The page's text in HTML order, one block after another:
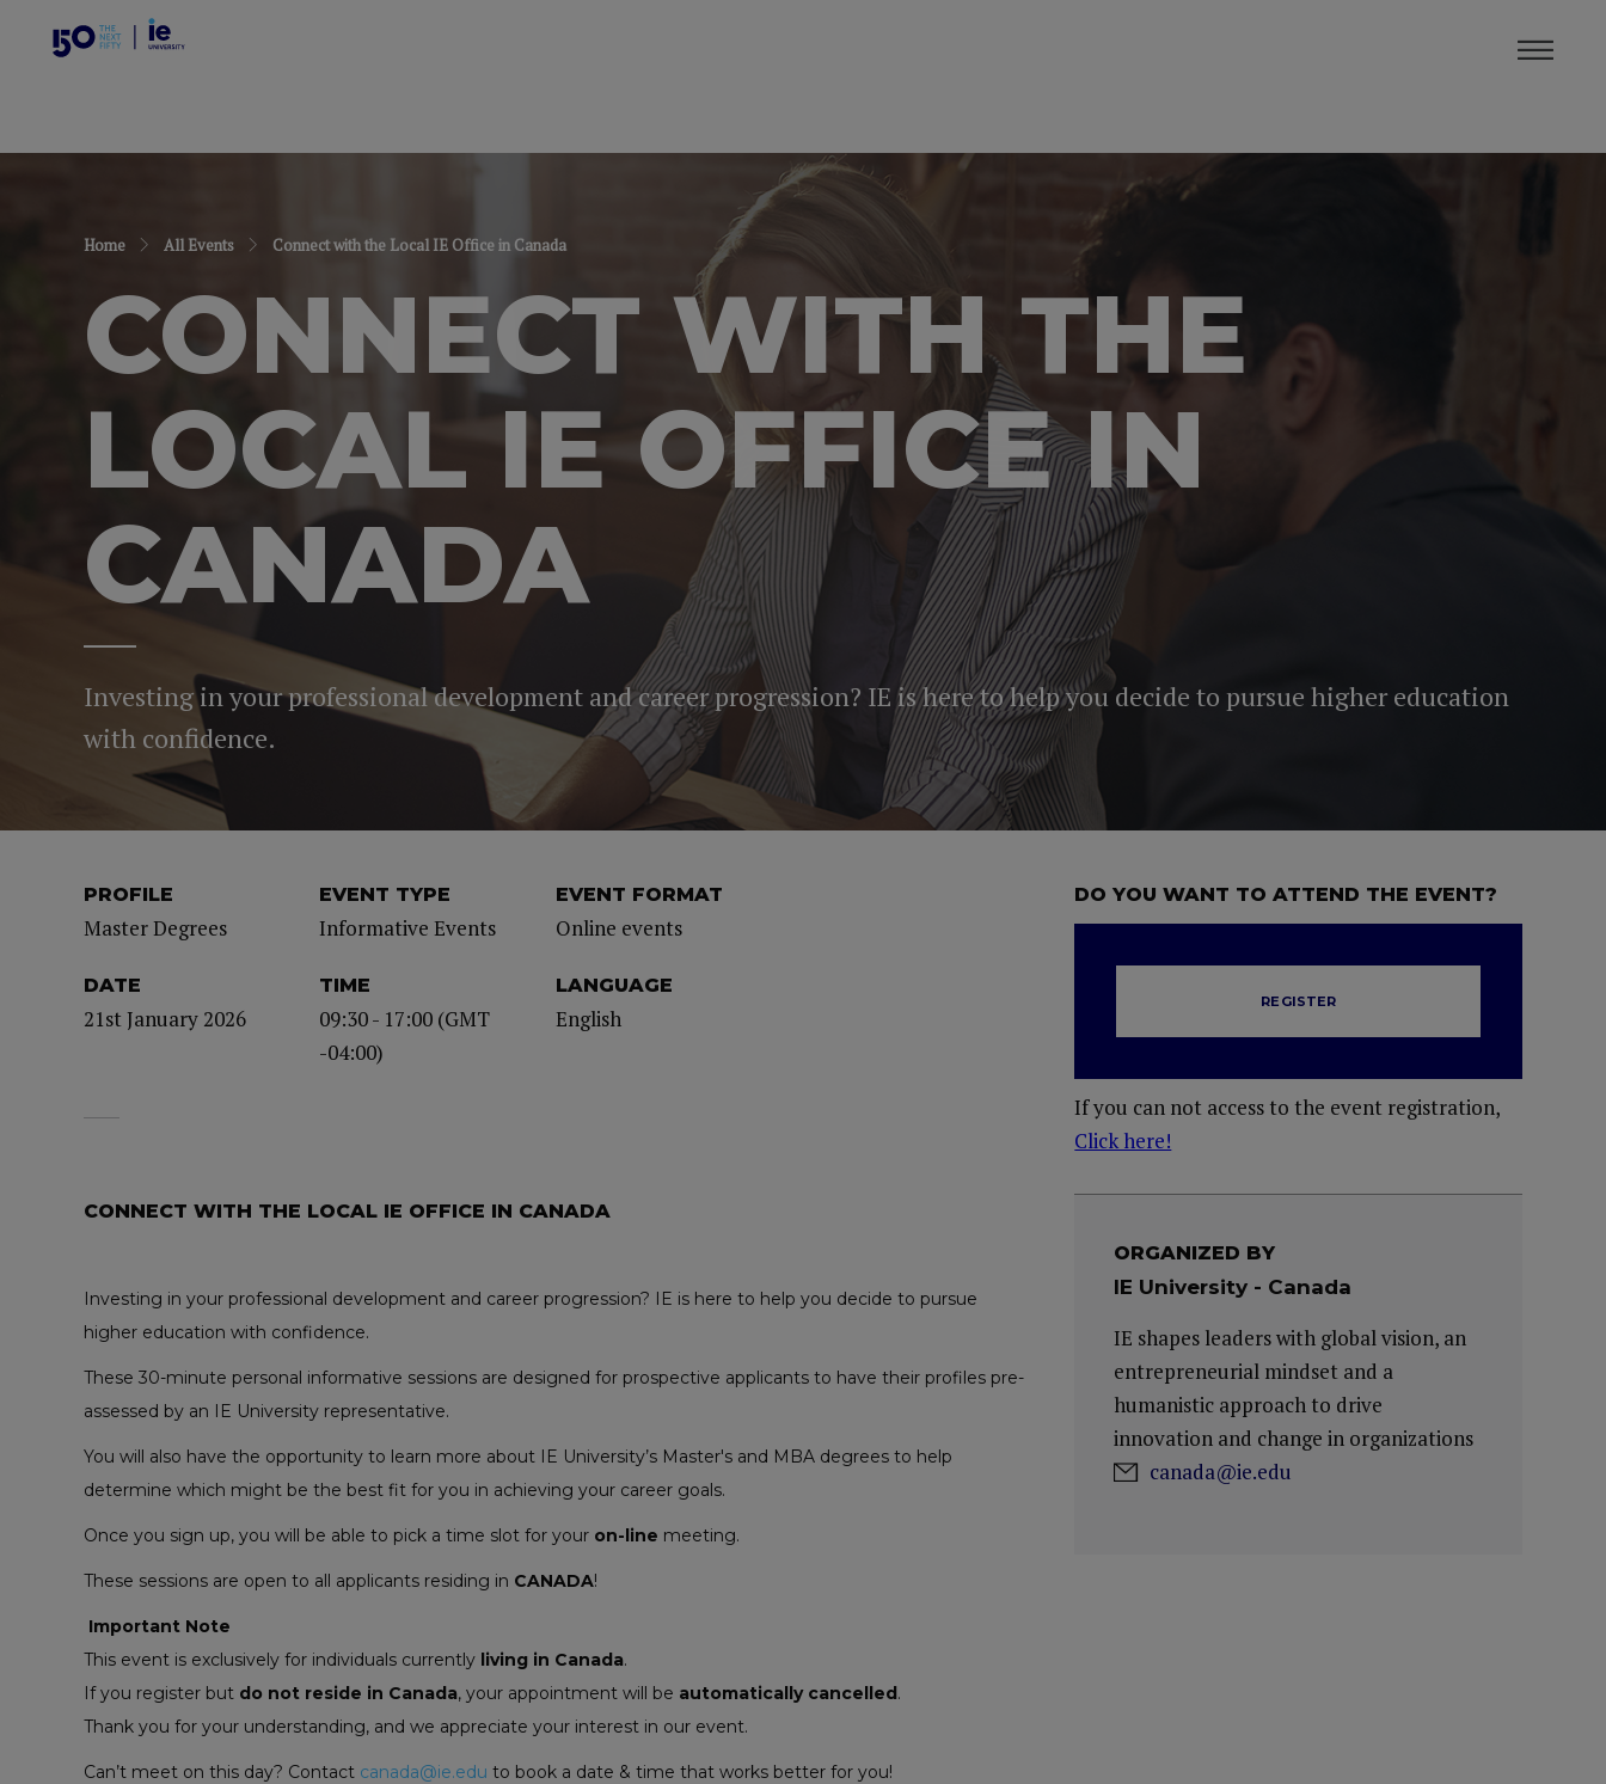
Home All Events Connect with the Local IE Office in Canada
CONNECT WITH THE
LOCAL IE OFFICE IN
CANADA
Investing in your professional development and career progression? IE is here to help you decide to pursue higher education
with confidence.
PROFILE
Master Degrees
EVENT TYPE
Informative Events
EVENT FORMAT
Online events
DATE
21st January 2026
TIME
09:30 - 17:00 (GMT
-04:00)
LANGUAGE
English
DO YOU WANT TO ATTEND THE EVENT?
REGISTER
If you can not access to the event registration,
Click here!
CONNECT WITH THE LOCAL IE OFFICE IN CANADA
Investing in your professional development and career progression? IE is here to help you decide to pursue
higher education with confidence.
These 30-minute personal informative sessions are designed for prospective applicants to have their profiles pre-
assessed by an IE University representative.
You will also have the opportunity to learn more about IE University’s Master's and MBA degrees to help
determine which might be the best fit for you in achieving your career goals.
Once you sign up, you will be able to pick a time slot for your on-line meeting.
These sessions are open to all applicants residing in CANADA!
Important Note
This event is exclusively for individuals currently living in Canada.
If you register but do not reside in Canada, your appointment will be automatically cancelled.
Thank you for your understanding, and we appreciate your interest in our event.
Can’t meet on this day? Contact canada@ie.edu to book a date & time that works better for you!
ORGANIZED BY
IE University - Canada
IE shapes leaders with global vision, an
entrepreneurial mindset and a
humanistic approach to drive
innovation and change in organizations
canada@ie.edu